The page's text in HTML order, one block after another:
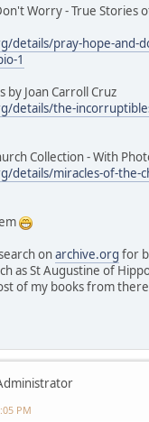
Worry - True Stories
details/pray-hope-and-
1
Joan Carroll Cruz
details/the-
Collection - With
details/miracles-of-the-
onarchive.org for
as St Augustine of
of my books from
PM